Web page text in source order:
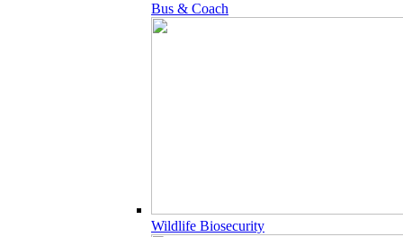
Bus & Coach
Wildlife Biosecurity